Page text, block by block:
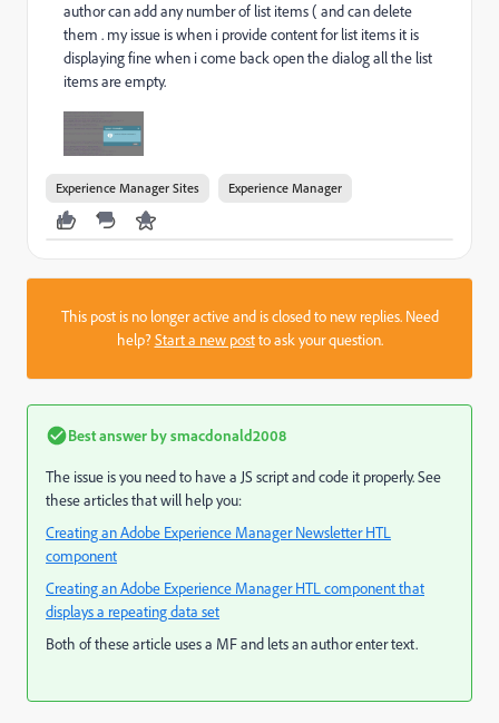
author can add any number of list items ( and can delete
them . my issue is when i provide content for list items it is
displaying fine when i come back open the dialog all the list
items are empty.
Experience Manager Sites Experience Manager
This post is no longer active and is closed to new replies. Need
help?Start a new postto ask your question.
Best answer bysmacdonald2008
The issue is you need to have a JS script and code it properly. See
these articles that will help you:
Creating an Adobe Experience Manager Newsletter HTL
component
Creating an Adobe Experience Manager HTL component that
displays a repeating data set
Both of these article uses a MF and lets an author enter text.